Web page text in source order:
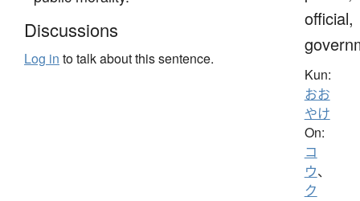
Discussions
Log in to talk about this sentence.
official,
Kun:
おお
やけ
On:
コ
ウ、
ク